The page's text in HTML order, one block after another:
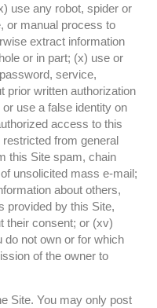
use any robot, spider or
or manual process to
extract information
or in part; (x) use or
service,
prior written authorization
use a false identity on
access to this
from general
this Site spam, chain
unsolicited mass e-mail;
about others,
provided by this Site,
their consent; or (xv)
do not own or for which
of the owner to
Site. You may only post